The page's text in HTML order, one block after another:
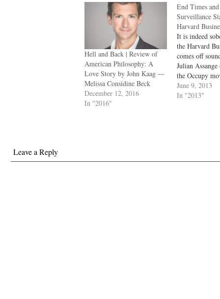
Hell and Back | Review of
American Philosophy: A
Love Story by John Kaag —
Melissa Considine Beck
December 12, 2016
In "2016"
End Times
Surveillance
Harvard
It is indeed
the Harvard
comes off
Julian
the Occupy
to RUN FOR
There is no
June 9, 2013
In "2013"
Leave a Reply